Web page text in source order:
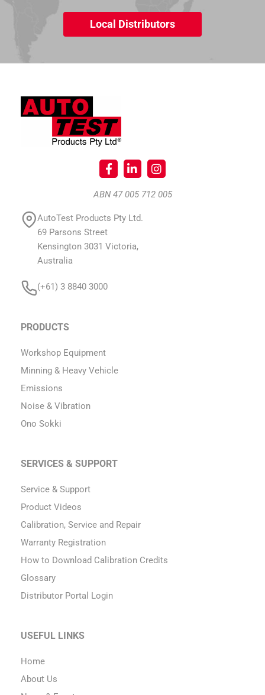
Local Distributors
ABN 47 005 712 005
AutoTest Products Pty Ltd.
69 Parsons Street
Kensington 3031 Victoria,
Australia
(+61) 3 8840 3000
PRODUCTS
Workshop Equipment
Minning & Heavy Vehicle
Emissions
Noise & Vibration
Ono Sokki
SERVICES & SUPPORT
Service & Support
Product Videos
Calibration, Service and Repair
Warranty Registration
How to Download Calibration Credits
Glossary
Distributor Portal Login
USEFUL LINKS
Home
About Us